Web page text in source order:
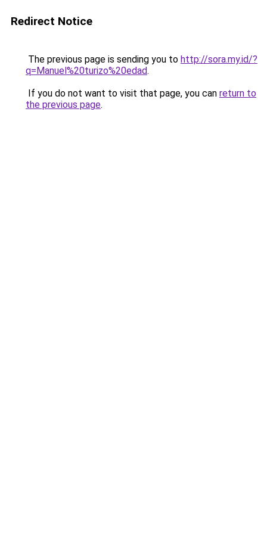
Redirect Notice
The previous page is sending you to http://sora.my.id/?
q=Manuel%20turizo%20edad.
If you do not want to visit that page, you can return to
the previous page.